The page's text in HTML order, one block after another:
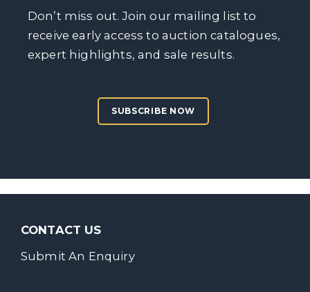
Don’t miss out. Join our mailing list to
receive early access to auction catalogues,
expert highlights, and sale results.
SUBSCRIBE NOW
CONTACT US
Submit An Enquiry